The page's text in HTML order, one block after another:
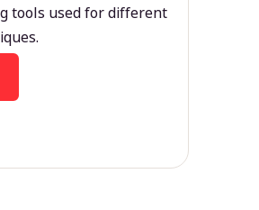
tools used for different